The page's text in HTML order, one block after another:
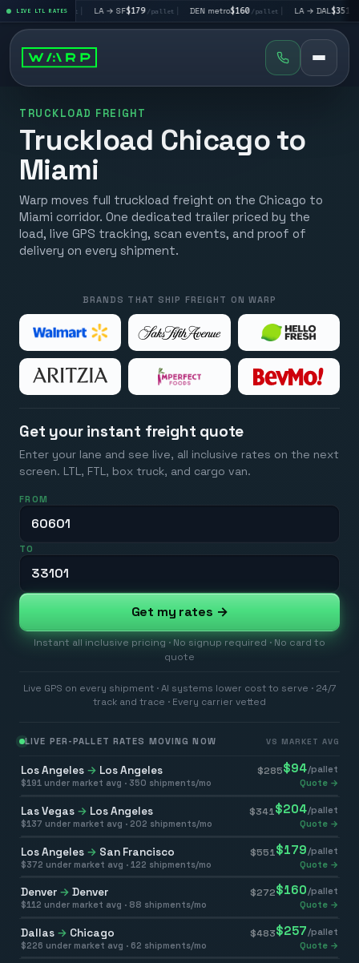
LIVE LTL RATES
$195/pallet | LA → SF$179/pallet | DEN metro$160 /pallet | LA → DAL $351/pallet
TRUCKLOAD FREIGHT
Truckload Chicago to
Miami
Warp moves full truckload freight on the Chicago to
Miami corridor. One dedicated trailer priced by the
load, live GPS tracking, scan events, and proof of
delivery on every shipment.
BRANDS THAT SHIP FREIGHT ON WARP
Get your instant freight quote
Enter your lane and see live, all inclusive rates on the next
screen. LTL, FTL, box truck, and cargo van.
FROM
TO
Get my rates →
Instant all inclusive pricing · No signup required · No card to
quote
Live GPS on every shipment · AI systems lower cost to serve · 24/7
track and trace · Every carrier vetted
LIVE PER-PALLET RATES MOVING NOW VS MARKET AVG
Los Angeles → Los Angeles $285$94/pallet
$191 under market avg · 350 shipments/mo Quote →
Las Vegas → Los Angeles $341 $204/pallet
$137 under market avg · 202 shipments/mo Quote →
Los Angeles → San Francisco $551 $179 /pallet
$372 under market avg · 122 shipments/mo Quote →
Denver → Denver $272$160/pallet
$112 under market avg · 88 shipments/mo Quote →
Dallas → Chicago $483$257 /pallet
$226 under market avg · 62 shipments/mo Quote →